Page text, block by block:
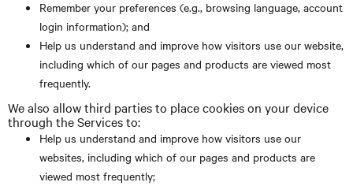
Remember your preferences (e.g., browsing language, account
login information); and
Help us understand and improve how visitors use our website,
including which of our pages and products are viewed most
frequently.
We also allow third parties to place cookies on your device
through the Services to:
Help us understand and improve how visitors use our
websites, including which of our pages and products are
viewed most frequently;